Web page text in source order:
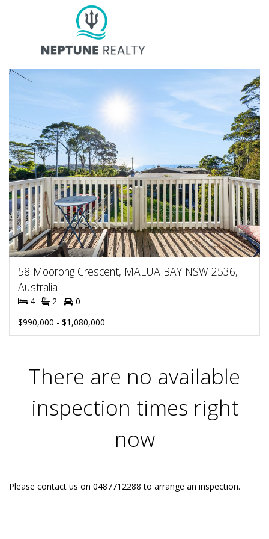
58 Moorong Crescent, MALUA BAY NSW 2536,
Australia
4 2
0
$990,000 - $1,080,000
There are no available
inspection times right
now
Please contact us on 0487712288 to arrange an inspection.